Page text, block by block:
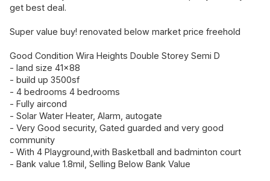
get best deal.
Super value buy! renovated below market price freehold
Good Condition Wira Heights Double Storey Semi D
- land size 41x88
- build up 3500sf
- 4 bedrooms 4 bedrooms
- Fully aircond
- Solar Water Heater, Alarm, autogate
- Very Good security, Gated guarded and very good
community
- With 4 Playground,with Basketball and badminton court
- Bank value 1.8mil, Selling Below Bank Value